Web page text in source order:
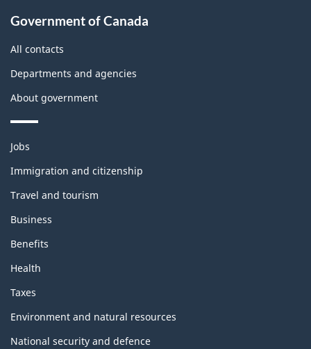
this
site
Government of Canada
All contacts
Departments and agencies
About government
Themes
topics
Jobs
Immigration and citizenship
Travel and tourism
Business
Benefits
Health
Taxes
Environment and natural resources
National security and defence